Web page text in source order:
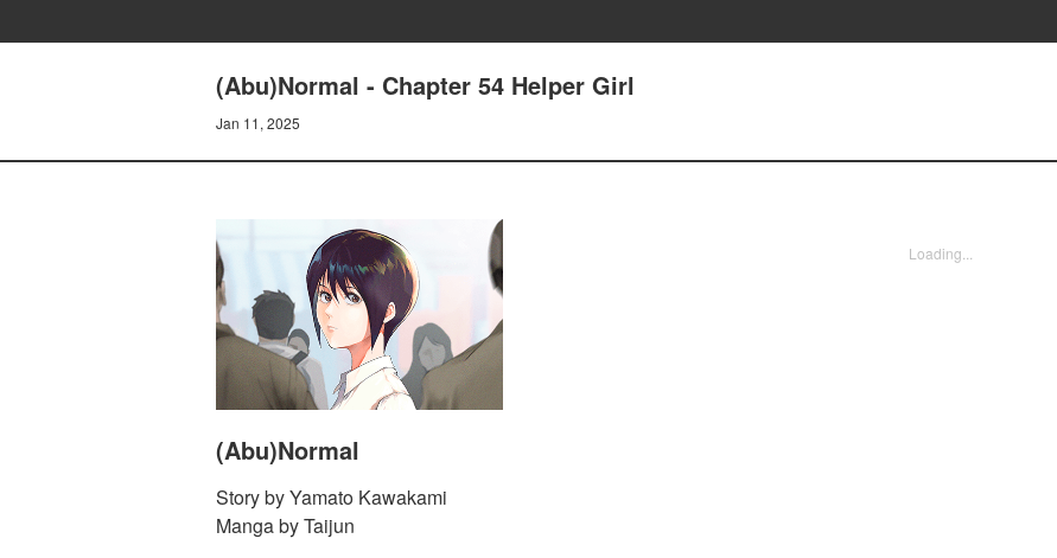
(Abu)Normal - Chapter 54 Helper Girl
Jan 11, 2025
(Abu)Normal
Story by Yamato Kawakami
Manga by Taijun
Loading...